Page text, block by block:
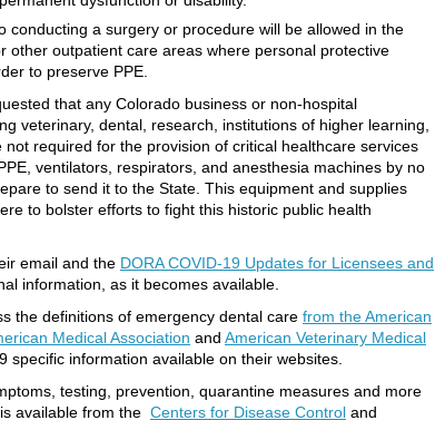
conducting a surgery or procedure will be allowed in the
other outpatient care areas where personal protective
to preserve PPE.
that any Colorado business or non-hospital
veterinary, dental, research, institutions of higher learning,
required for the provision of critical healthcare services
ventilators, respirators, and anesthesia machines by no
to send it to the State. This equipment and supplies
to bolster efforts to fight this historic public health
email and the DORA COVID-19 Updates for Licensees and
information, as it becomes available.
the definitions of emergency dental care from the American
Medical Association and American Veterinary Medical
specific information available on their websites.
testing, prevention, quarantine measures and more
available from the Centers for Disease Control and